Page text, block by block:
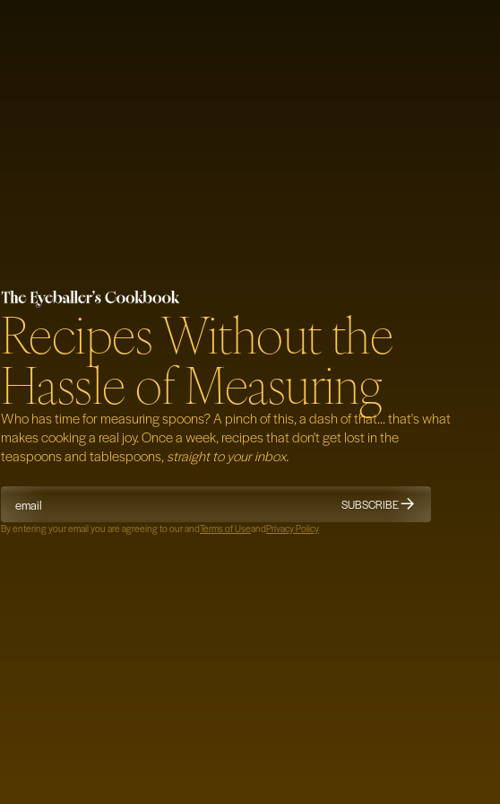
Recipes Without the
Hassle of Measuring
Who has time for measuring spoons? A pinch of this, a dash of that... that's what
makes cooking a real joy. Once a week, recipes that don't get lost in the
teaspoons and tablespoons, straight to your inbox.
SUBSCRIBE
By entering your email you are agreeing to ourandTerms of UseandPrivacy Policy